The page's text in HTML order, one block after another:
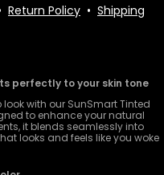
Return Policy • Shipping
perfectly to your skin tone
with our SunSmart Tinted
to enhance your natural
it blends seamlessly into
looks and feels like you woke